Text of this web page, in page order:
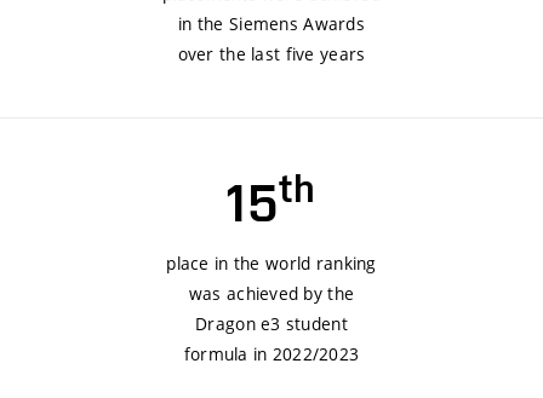
in the Siemens Awards
over the last five years
15th
place in the world ranking
was achieved by the
Dragon e3 student
formula in 2022/2023